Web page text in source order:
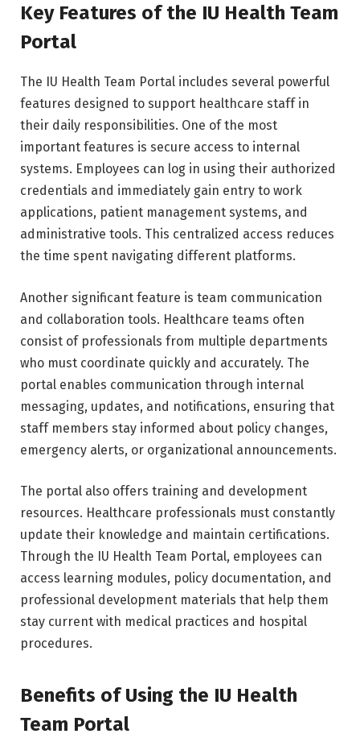
Key Features of the IU Health Team
Portal
The IU Health Team Portal includes several powerful
features designed to support healthcare staff in
their daily responsibilities. One of the most
important features is secure access to internal
systems. Employees can log in using their authorized
credentials and immediately gain entry to work
applications, patient management systems, and
administrative tools. This centralized access reduces
the time spent navigating different platforms.
Another significant feature is team communication
and collaboration tools. Healthcare teams often
consist of professionals from multiple departments
who must coordinate quickly and accurately. The
portal enables communication through internal
messaging, updates, and notifications, ensuring that
staff members stay informed about policy changes,
emergency alerts, or organizational announcements.
The portal also offers training and development
resources. Healthcare professionals must constantly
update their knowledge and maintain certifications.
Through the IU Health Team Portal, employees can
access learning modules, policy documentation, and
professional development materials that help them
stay current with medical practices and hospital
procedures.
Benefits of Using the IU Health
Team Portal